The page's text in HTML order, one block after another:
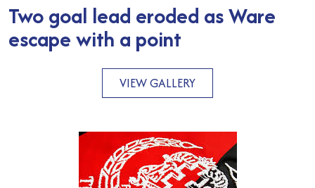
Two goal lead eroded as Ware
escape with a point
VIEW GALLERY